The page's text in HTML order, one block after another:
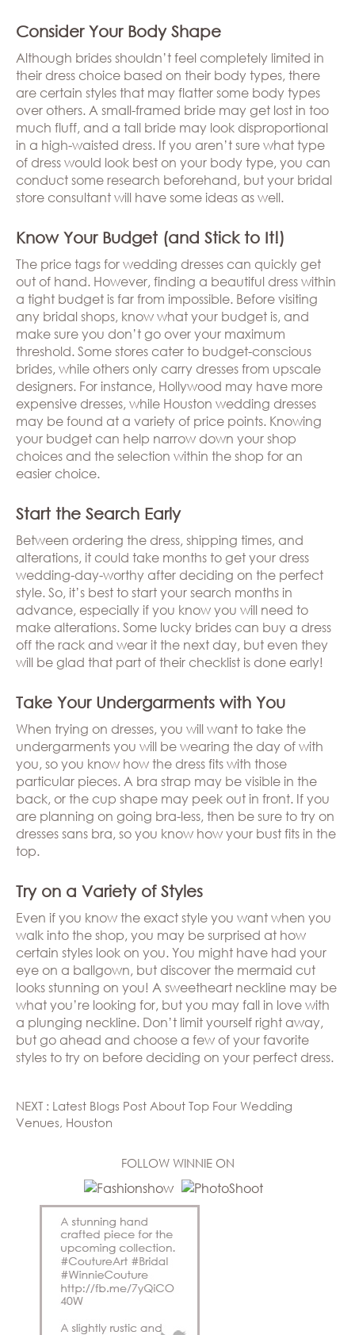
Consider Your Body Shape
Although brides shouldn’t feel completely limited in
their dress choice based on their body types, there
are certain styles that may flatter some body types
over others. A small-framed bride may get lost in too
much fluff, and a tall bride may look disproportional
in a high-waisted dress. If you aren’t sure what type
of dress would look best on your body type, you can
conduct some research beforehand, but your bridal
store consultant will have some ideas as well.
Know Your Budget (and Stick to It!)
The price tags for wedding dresses can quickly get
out of hand. However, finding a beautiful dress within
a tight budget is far from impossible. Before visiting
any bridal shops, know what your budget is, and
make sure you don’t go over your maximum
threshold. Some stores cater to budget-conscious
brides, while others only carry dresses from upscale
designers. For instance, Hollywood may have more
expensive dresses, while Houston wedding dresses
may be found at a variety of price points. Knowing
your budget can help narrow down your shop
choices and the selection within the shop for an
easier choice.
Start the Search Early
Between ordering the dress, shipping times, and
alterations, it could take months to get your dress
wedding-day-worthy after deciding on the perfect
style. So, it’s best to start your search months in
advance, especially if you know you will need to
make alterations. Some lucky brides can buy a dress
off the rack and wear it the next day, but even they
will be glad that part of their checklist is done early!
Take Your Undergarments with You
When trying on dresses, you will want to take the
undergarments you will be wearing the day of with
you, so you know how the dress fits with those
particular pieces. A bra strap may be visible in the
back, or the cup shape may peek out in front. If you
are planning on going bra-less, then be sure to try on
dresses sans bra, so you know how your bust fits in the
top.
Try on a Variety of Styles
Even if you know the exact style you want when you
walk into the shop, you may be surprised at how
certain styles look on you. You might have had your
eye on a ballgown, but discover the mermaid cut
looks stunning on you! A sweetheart neckline may be
what you’re looking for, but you may fall in love with
a plunging neckline. Don’t limit yourself right away,
but go ahead and choose a few of your favorite
styles to try on before deciding on your perfect dress.
NEXT : Latest Blogs Post About Top Four Wedding
Venues, Houston
FOLLOW WINNIE ON